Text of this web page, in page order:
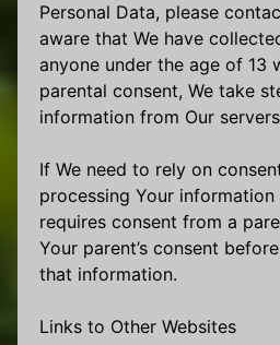
Personal Data, please
aware that We have
anyone under the age of
parental consent, We take
information from Our
If We need to rely on
processing Your
requires consent from a
Your parent’s consent
that information.
Links to Other Websites